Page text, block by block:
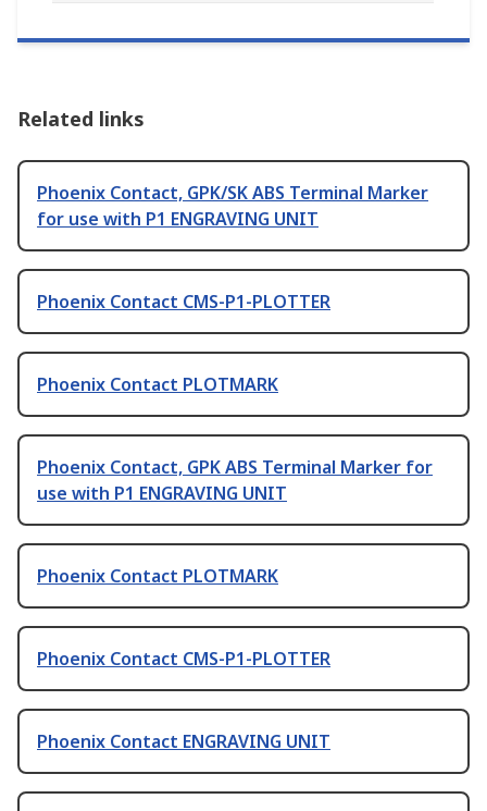
Related links
Phoenix Contact, GPK/SK ABS Terminal Marker
for use with P1 ENGRAVING UNIT
Phoenix Contact CMS-P1-PLOTTER
Phoenix Contact PLOTMARK
Phoenix Contact, GPK ABS Terminal Marker for
use with P1 ENGRAVING UNIT
Phoenix Contact PLOTMARK
Phoenix Contact CMS-P1-PLOTTER
Phoenix Contact ENGRAVING UNIT